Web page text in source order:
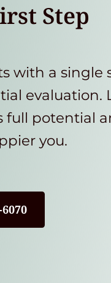
Step
with a single
evaluation.
potential
you.